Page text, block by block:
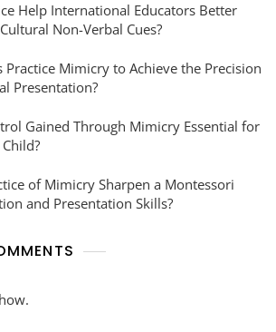
Help International Educators Better
Non-Verbal Cues?
Practice Mimicry to Achieve the Precision
Presentation?
Gained Through Mimicry Essential for
of Mimicry Sharpen a Montessori
and Presentation Skills?